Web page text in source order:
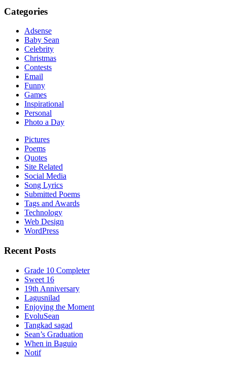
Categories
Adsense
Baby Sean
Celebrity
Christmas
Contests
Email
Funny
Games
Inspirational
Personal
Photo a Day
Pictures
Poems
Quotes
Site Related
Social Media
Song Lyrics
Submitted Poems
Tags and Awards
Technology
Web Design
WordPress
Recent Posts
Grade 10 Completer
Sweet 16
19th Anniversary
Lagusnilad
Enjoying the Moment
EvoluSean
Tangkad sagad
Sean’s Graduation
When in Baguio
Notif